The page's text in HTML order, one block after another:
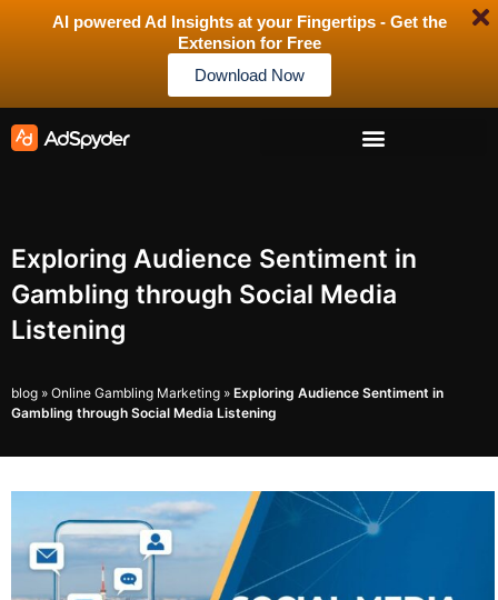
AI powered Ad Insights at your Fingertips - Get the
Extension for Free
Download Now
Exploring Audience Sentiment in
Gambling through Social Media
Listening
blog » Online Gambling Marketing » Exploring Audience Sentiment in
Gambling through Social Media Listening